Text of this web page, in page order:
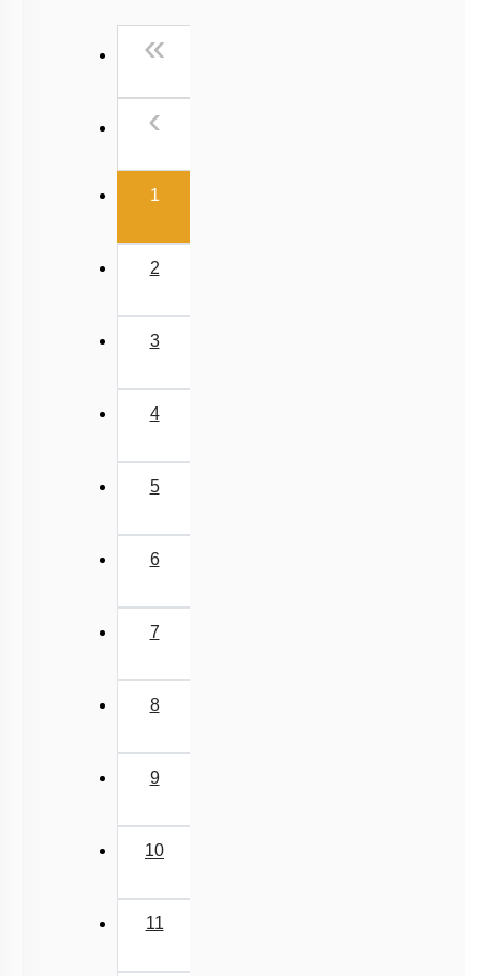
AR & Other Type MCQs
JEE-Mains MCQs (2014-2026)
«
‹
1(current)
2
3
4
5
6
7
8
9
10
11